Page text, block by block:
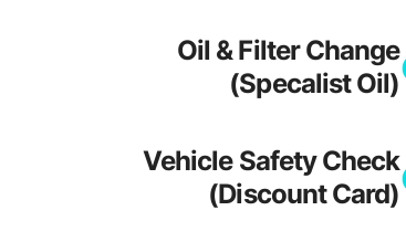
Oil & Filter Change
(Specalist Oil)
Vehicle Safety Check
(Discount Card)